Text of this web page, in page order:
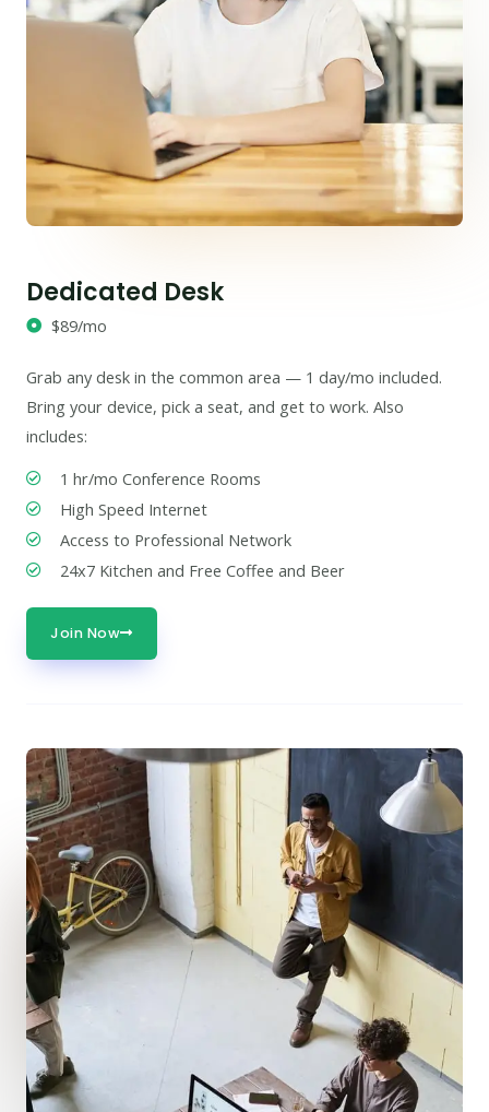
Dedicated Desk
$89/mo
Grab any desk in the common area — 1 day/mo included.
Bring your device, pick a seat, and get to work. Also
includes:
1 hr/mo Conference Rooms
High Speed Internet
Access to Professional Network
24x7 Kitchen and Free Coffee and Beer
Join Now